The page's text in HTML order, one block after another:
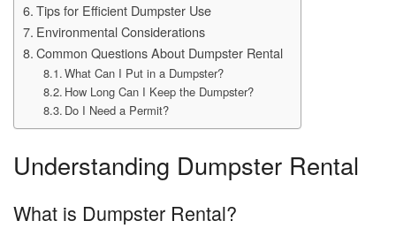
Tips for Efficient Dumpster Use
Environmental Considerations
Common Questions About Dumpster Rental
What Can I Put in a Dumpster?
How Long Can I Keep the Dumpster?
Do I Need a Permit?
Understanding Dumpster Rental
What is Dumpster Rental?